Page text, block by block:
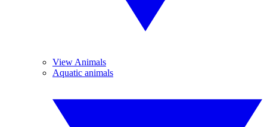
View Animals
Aquatic animals